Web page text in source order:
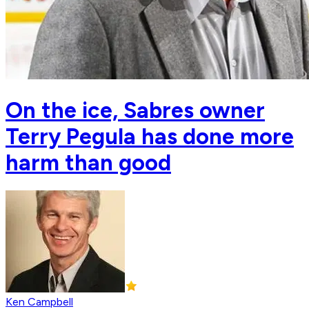
On the ice, Sabres owner
Terry Pegula has done more
harm than good
Ken Campbell